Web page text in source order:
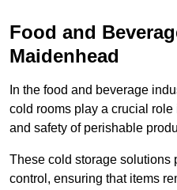
Food and
Maidenhead
In the food and beverage
cold rooms play a crucial
and safety of perishable
These cold storage solutions
control, ensuring that items